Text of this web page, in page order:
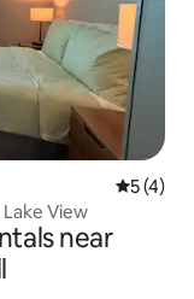
5 out of
5 (4)
View
near